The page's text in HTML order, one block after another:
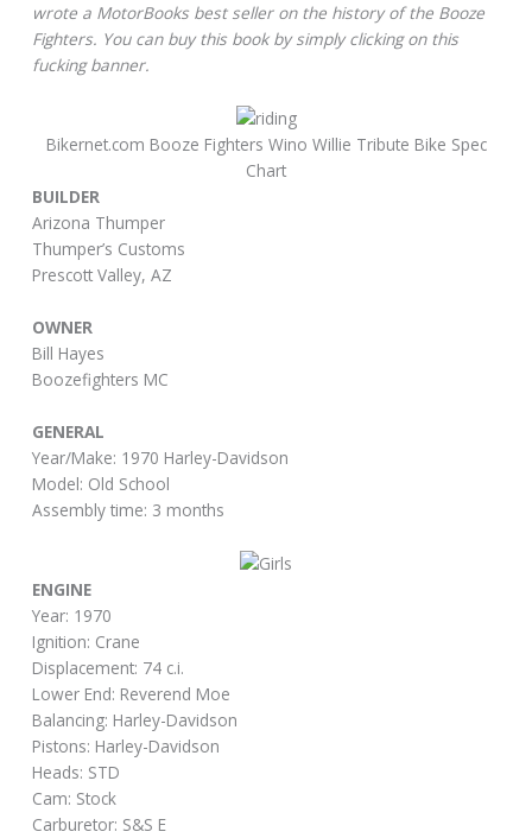
wrote a MotorBooks best seller on the history of the Booze
Fighters. You can buy this book by simply clicking on this
fucking banner.
Bikernet.com Booze Fighters Wino Willie Tribute Bike Spec
Chart
BUILDER
Arizona Thumper
Thumper’s Customs
Prescott Valley, AZ
OWNER
Bill Hayes
Boozefighters MC
GENERAL
Year/Make: 1970 Harley-Davidson
Model: Old School
Assembly time: 3 months
ENGINE
Year: 1970
Ignition: Crane
Displacement: 74 c.i.
Lower End: Reverend Moe
Balancing: Harley-Davidson
Pistons: Harley-Davidson
Heads: STD
Cam: Stock
Carburetor: S&S E